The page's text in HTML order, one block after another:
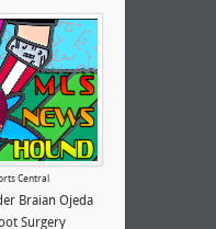
Central
Braian Ojeda
Surgery